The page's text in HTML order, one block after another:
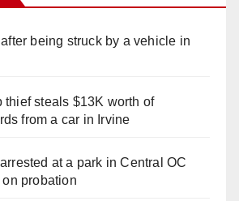
being struck by a vehicle in
thief steals $13K worth of
from a car in Irvine
at a park in Central OC
probation